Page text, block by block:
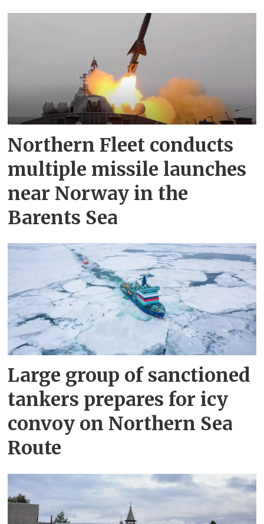
Northern Fleet conducts
multiple missile launches
near Norway in the
Barents Sea
Large group of sanctioned
tankers prepares for icy
convoy on Northern Sea
Route